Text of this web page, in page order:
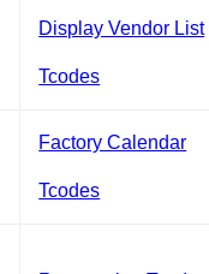
Display Vendor List
Tcodes
Factory Calendar
Tcodes